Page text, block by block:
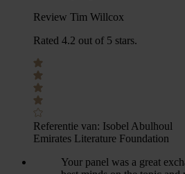
Review Tim Willcox
Rated 4.2 out of 5 stars.
Referentie van: Isobel Abulhoul
Emirates Literature Foundation
Your panel was a great